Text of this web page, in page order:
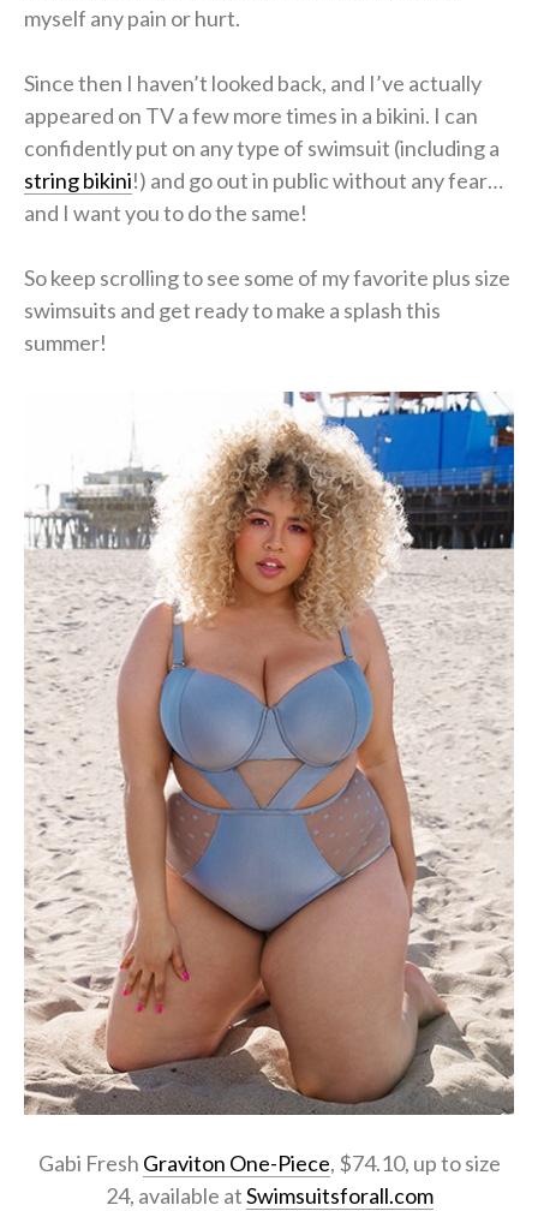
myself any pain or hurt.
Since then I haven’t looked back, and I’ve actually
appeared on TV a few more times in a bikini. I can
confidently put on any type of swimsuit (including a
string bikini!) and go out in public without any fear…
and I want you to do the same!
So keep scrolling to see some of my favorite plus size
swimsuits and get ready to make a splash this
summer!
Gabi Fresh Graviton One-Piece, $74.10, up to size
24, available atSwimsuitsforall.com